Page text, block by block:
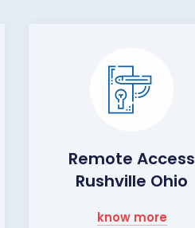
Remote Access
Rushville Ohio
know more